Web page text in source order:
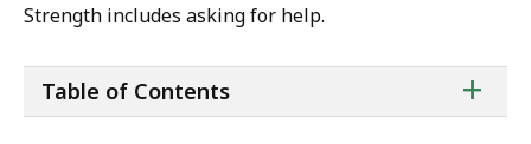
Strength includes asking for help.
of
+
Table of Contents